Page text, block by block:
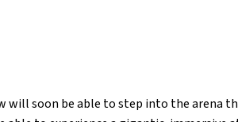
will soon be able to step into the arena